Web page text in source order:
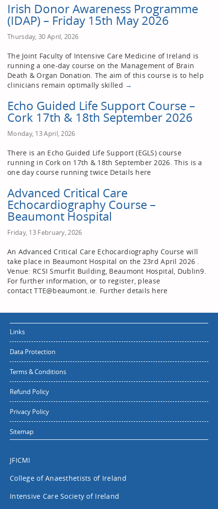
Irish Donor Awareness Programme
(IDAP) – Friday 15th May 2026
Thursday, 30 April, 2026
The Joint Faculty of Intensive Care Medicine of Ireland is
running a one-day course on the Management of Brain
Death & Organ Donation. The aim of this course is to help
clinicians remain optimally skilled →
Echo Guided Life Support Course –
Cork 17th & 18th September 2026
Monday, 13 April, 2026
There is an Echo Guided Life Support (EGLS) course
running in Cork on 17th & 18th September 2026. This is a
one day course running twice Details here
Advanced Critical Care
Echocardiography Course –
Beaumont Hospital
Friday, 13 February, 2026
An Advanced Critical Care Echocardiography Course will
take place in Beaumont Hospital on the 23rd April 2026 .
Venue: RCSI Smurfit Building, Beaumont Hospital, Dublin9.
For further information, or to register, please
contact TTE@beaumont.ie. Further details here
Links
Data Protection
Terms & Conditions
Refund Policy
Privacy Policy
Sitemap
JFICMI
College of Anaesthetists of Ireland
Intensive Care Society of Ireland